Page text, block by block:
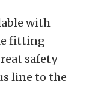
with
fitting
safety
line to the